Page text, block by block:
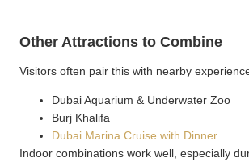
Other Attractions to Combine
Visitors often pair this with nearby
Dubai Aquarium & Underwater Zoo
Burj Khalifa
Dubai Marina Cruise with Dinner
Indoor combinations work well, especially